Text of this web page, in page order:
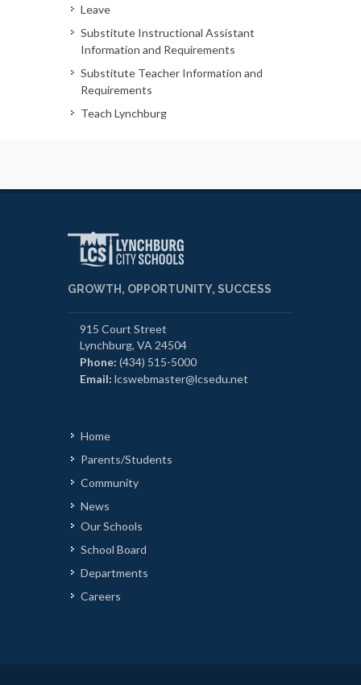
Leave
Substitute Instructional Assistant
Information and Requirements
Substitute Teacher Information and
Requirements
Teach Lynchburg
GROWTH, OPPORTUNITY, SUCCESS
915 Court Street
Lynchburg, VA 24504
Phone: (434) 515-5000
Email: lcswebmaster@lcsedu.net
Home
Parents/Students
Community
News
Our Schools
School Board
Departments
Careers